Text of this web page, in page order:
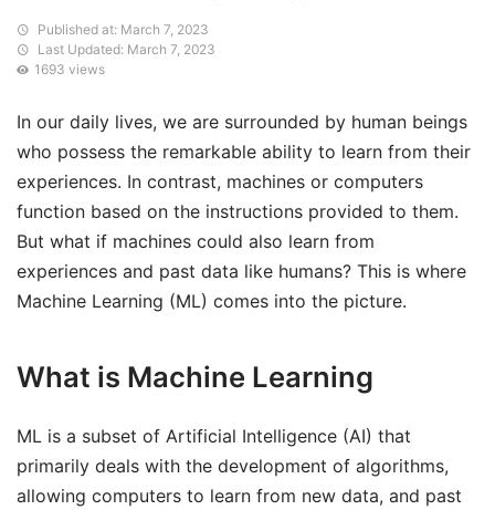
Published at: March 7, 2023
Last Updated: March 7, 2023
1693 views
In our daily lives, we are surrounded by human beings
who possess the remarkable ability to learn from their
experiences. In contrast, machines or computers
function based on the instructions provided to them.
But what if machines could also learn from
experiences and past data like humans? This is where
Machine Learning (ML) comes into the picture.
What is Machine Learning
ML is a subset of Artificial Intelligence (AI) that
primarily deals with the development of algorithms,
allowing computers to learn from new data, and past